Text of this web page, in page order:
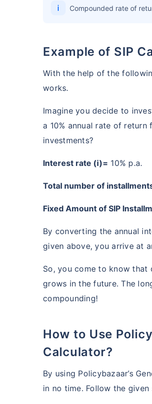
i Compounded rate of
Example of SIP
With the help of the
works.
Imagine you decide to
a 10% annual rate of
investments?
Interest rate (i)= 10% p.a.
Total number of
Fixed Amount of SIP
By converting the annual
given above, you arrive at
So, you come to know that
grows in the future. The
compounding!
How to Use Policybazaar’s Generali Central Mutual Fund SIP
Calculator?
By using Policybazaar’s
in no time. Follow the